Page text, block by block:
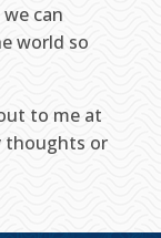
can
world so
to me at
thoughts or